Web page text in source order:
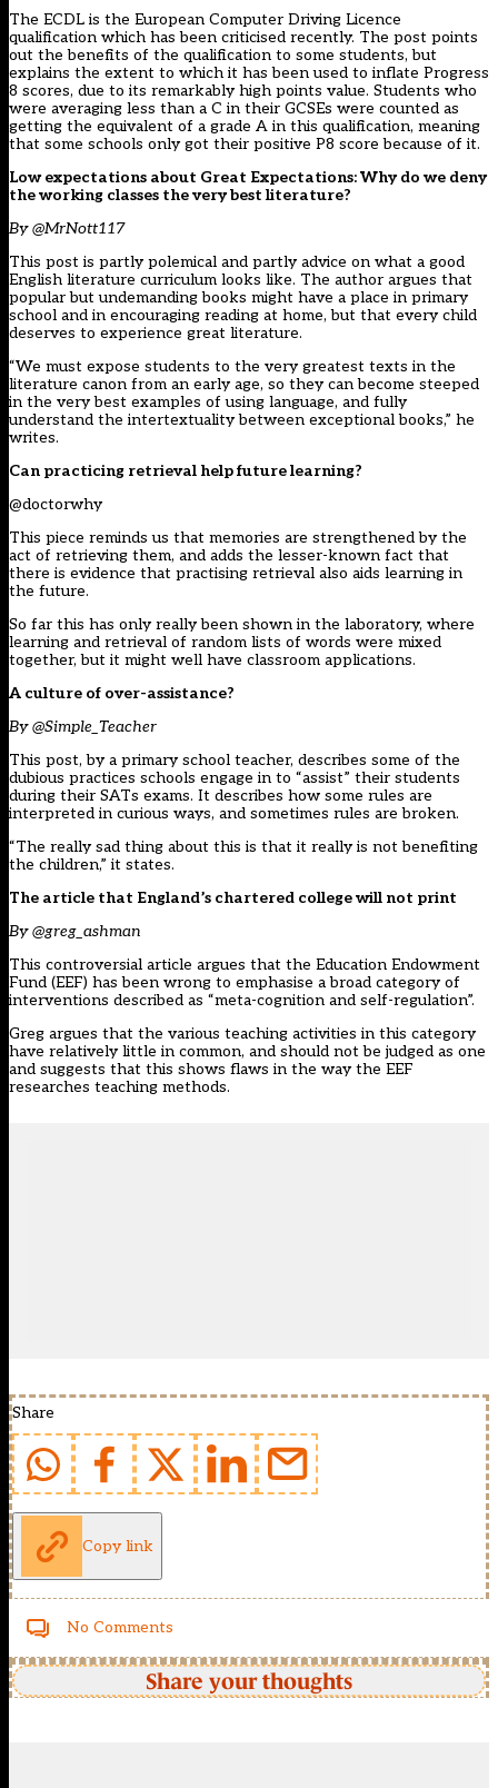
The ECDL is the European Computer Driving Licence
qualification which has been criticised recently. The post points
out the benefits of the qualification to some students, but
explains the extent to which it has been used to inflate Progress
8 scores, due to its remarkably high points value. Students who
were averaging less than a C in their GCSEs were counted as
getting the equivalent of a grade A in this qualification, meaning
that some schools only got their positive P8 score because of it.
Low expectations about Great Expectations: Why do we deny
the working classes the very best literature?
By @MrNott117
This post is partly polemical and partly advice on what a good
English literature curriculum looks like. The author argues that
popular but undemanding books might have a place in primary
school and in encouraging reading at home, but that every child
deserves to experience great literature.
“We must expose students to the very greatest texts in the
literature canon from an early age, so they can become steeped
in the very best examples of using language, and fully
understand the intertextuality between exceptional books,” he
writes.
Can practicing retrieval help future learning?
@doctorwhy
This piece reminds us that memories are strengthened by the
act of retrieving them, and adds the lesser-known fact that
there is evidence that practising retrieval also aids learning in
the future.
So far this has only really been shown in the laboratory, where
learning and retrieval of random lists of words were mixed
together, but it might well have classroom applications.
A culture of over-assistance?
By @Simple_Teacher
This post, by a primary school teacher, describes some of the
dubious practices schools engage in to “assist” their students
during their SATs exams. It describes how some rules are
interpreted in curious ways, and sometimes rules are broken.
“The really sad thing about this is that it really is not benefiting
the children,” it states.
The article that England’s chartered college will not print
By @greg_ashman
This controversial article argues that the Education Endowment
Fund (EEF) has been wrong to emphasise a broad category of
interventions described as “meta-cognition and self-regulation”.
Greg argues that the various teaching activities in this category
have relatively little in common, and should not be judged as one
and suggests that this shows flaws in the way the EEF
researches teaching methods.
Share
Copy link
No Comments
Share your thoughts